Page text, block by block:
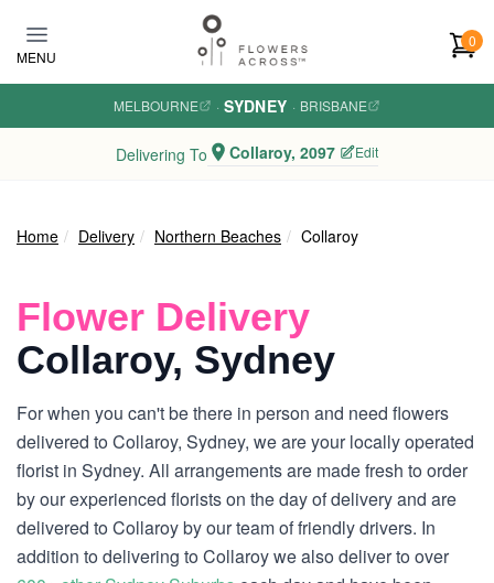
MENU
0
MELBOURNE · SYDNEY · BRISBANE
Delivering To Collaroy, 2097 Edit
Home Delivery Northern Beaches Collaroy
Flower Delivery
Collaroy, Sydney
For when you can't be there in person and need flowers
delivered to Collaroy, Sydney, we are your locally operated
florist in Sydney. All arrangements are made fresh to order
by our experienced florists on the day of delivery and are
delivered to Collaroy by our team of friendly drivers. In
addition to delivering to Collaroy we also deliver to over